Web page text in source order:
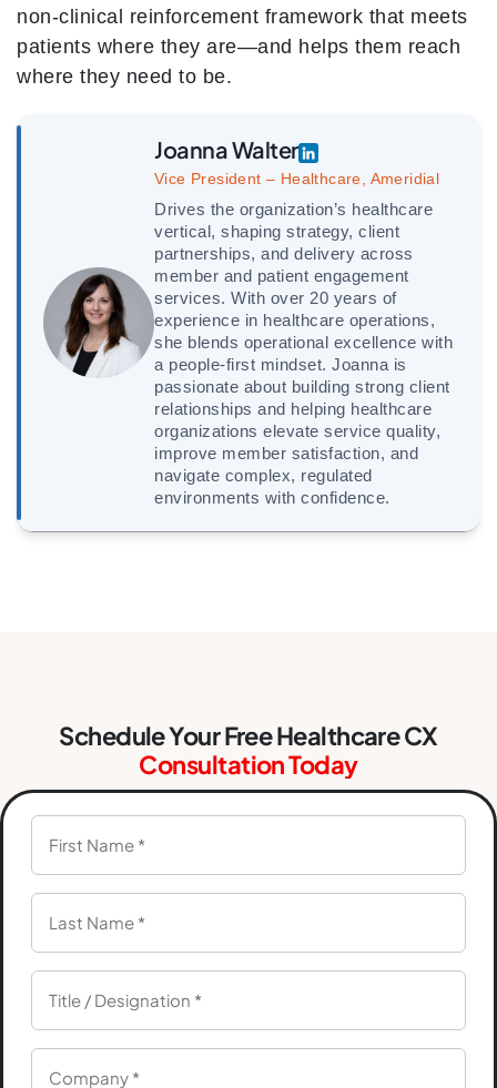
non-clinical reinforcement framework that meets
patients where they are—and helps them reach
where they need to be.
Joanna Walter
Vice President – Healthcare, Ameridial
Drives the organization’s healthcare
vertical, shaping strategy, client
partnerships, and delivery across
member and patient engagement
services. With over 20 years of
experience in healthcare operations,
she blends operational excellence with
a people-first mindset. Joanna is
passionate about building strong client
relationships and helping healthcare
organizations elevate service quality,
improve member satisfaction, and
navigate complex, regulated
environments with confidence.
Schedule Your Free Healthcare CX
Consultation Today